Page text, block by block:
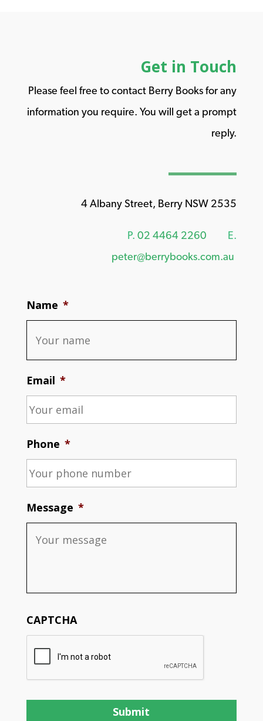
Get in Touch
Please feel free to contact Berry Books for any
information you require. You will get a prompt
reply.
4 Albany Street, Berry NSW 2535
P. 02 4464 2260
E.
peter@berrybooks.com.au
Name *
Email *
Phone *
Message *
CAPTCHA